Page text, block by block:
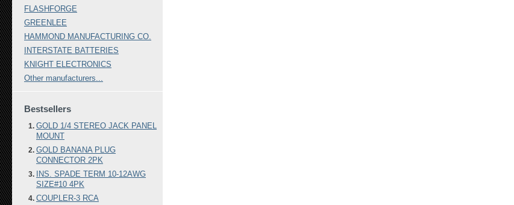
FLASHFORGE
GREENLEE
HAMMOND MANUFACTURING CO.
INTERSTATE BATTERIES
KNIGHT ELECTRONICS
Other manufacturers...
Bestsellers
GOLD 1/4 STEREO JACK PANEL
MOUNT
GOLD BANANA PLUG
CONNECTOR 2PK
INS. SPADE TERM 10-12AWG
SIZE#10 4PK
COUPLER-3 RCA